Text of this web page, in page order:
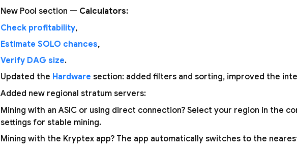
New Pool section — Calculators:
Check profitability,
Estimate SOLO chances,
Verify DAG size.
Updated the Hardware section: added filters and sorting, improved the
Added new regional stratum servers:
Mining with an ASIC or using direct connection? Select your region in the
settings for stable mining.
Mining with the Kryptex app? The app automatically switches to the